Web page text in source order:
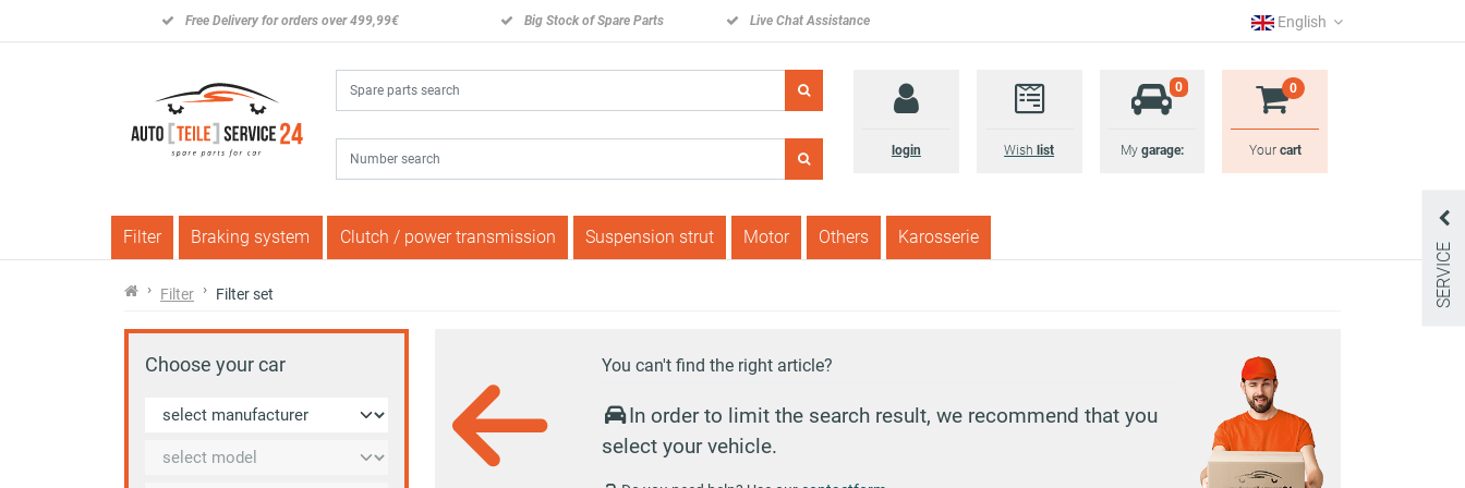
SERVICE
Free Delivery for orders over 499,99€ Big Stock of Spare Parts Live Chat Assistance English
login Wish list
0
Mygarage:
0
Yourcart
Filter Braking system Clutch / power transmission Suspension strut Motor Others Karosserie
Filter Filter set
Choose your car You can't find the right article?
In order to limit the search result, we recommend that you
select your vehicle.